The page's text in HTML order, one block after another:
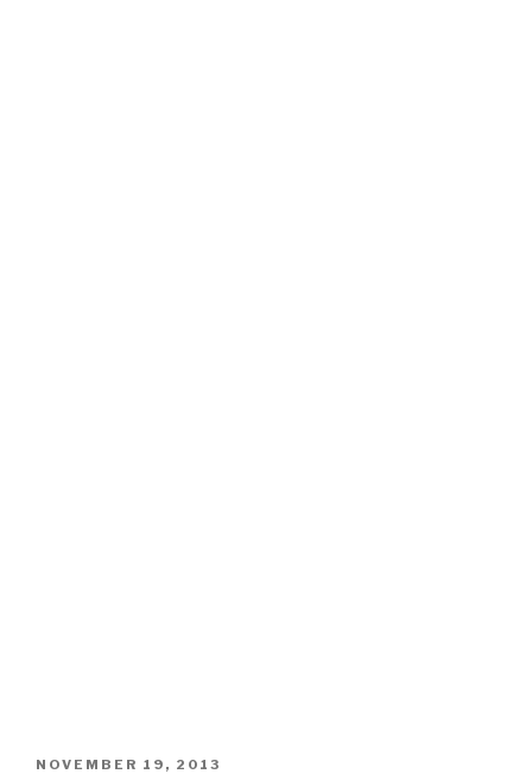
POSTED
NOVEMBER 19, 2013